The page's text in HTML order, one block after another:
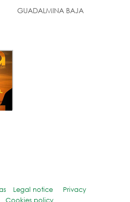
GUADALMINA BAJA
Legal notice
Privacy